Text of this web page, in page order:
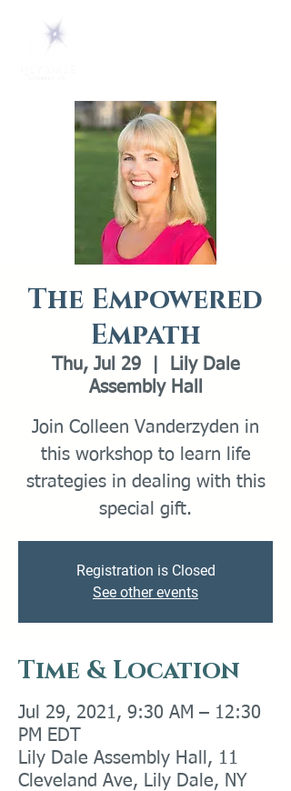
The Empowered
Empath
Thu, Jul 29
  |
Lily Dale
Assembly Hall
Join Colleen Vanderzyden in
this workshop to learn life
strategies in dealing with this
special gift.
Registration is Closed
See other events
Time & Location
Jul 29, 2021, 9:30 AM – 12:30
PM EDT
Lily Dale Assembly Hall, 11
Cleveland Ave, Lily Dale, NY